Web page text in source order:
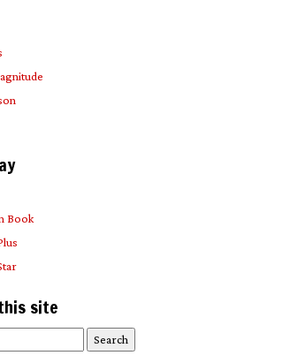
Book
site